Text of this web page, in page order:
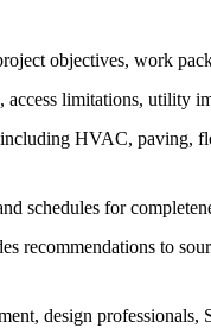
objectives, work
limitations, utility
HVAC,
schedules for
recommendations to
design